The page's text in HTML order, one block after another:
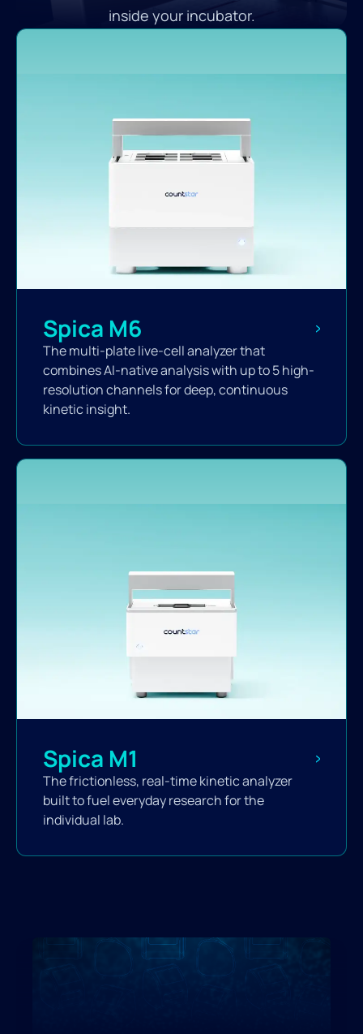
inside your incubator.
Spica M6
The multi-plate live-cell analyzer that
combines AI-native analysis with up to 5 high-
resolution channels for deep, continuous
kinetic insight.
Spica M1
The frictionless, real-time kinetic analyzer
built to fuel everyday research for the
individual lab.